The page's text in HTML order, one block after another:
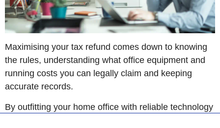
Maximising your tax refund comes down to knowing
the rules, understanding what office equipment and
running costs you can legally claim and keeping
accurate records.
By outfitting your home office with reliable technology